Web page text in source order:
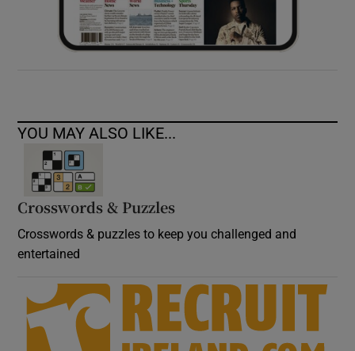
YOU MAY ALSO LIKE...
Crosswords & Puzzles
Crosswords & puzzles to keep you challenged and
entertained